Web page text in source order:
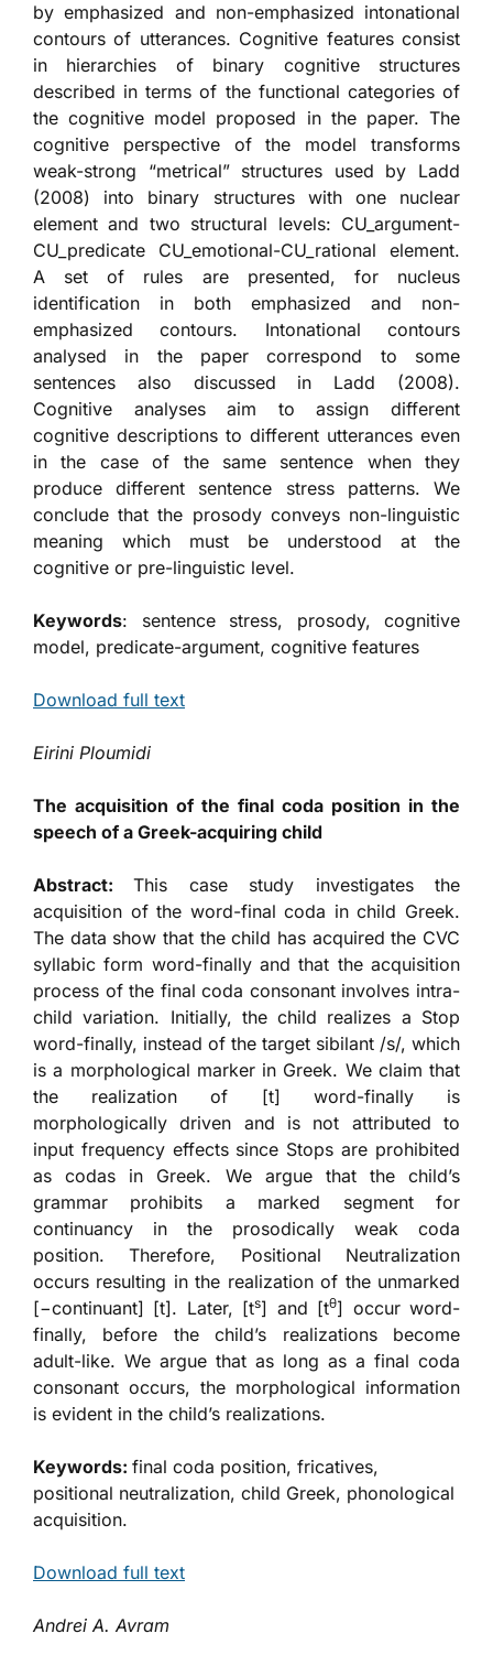
by emphasized and non-emphasized intonational
contours of utterances. Cognitive features consist
in hierarchies of binary cognitive structures
described in terms of the functional categories of
the cognitive model proposed in the paper. The
cognitive perspective of the model transforms
weak-strong “metrical” structures used by Ladd
(2008) into binary structures with one nuclear
element and two structural levels: CU_argument-
CU_predicate CU_emotional-CU_rational element.
A set of rules are presented, for nucleus
identification in both emphasized and non-
emphasized contours. Intonational contours
analysed in the paper correspond to some
sentences also discussed in Ladd (2008).
Cognitive analyses aim to assign different
cognitive descriptions to different utterances even
in the case of the same sentence when they
produce different sentence stress patterns. We
conclude that the prosody conveys non-linguistic
meaning which must be understood at the
cognitive or pre-linguistic level.
Keywords: sentence stress, prosody, cognitive
model, predicate-argument, cognitive features
Download full text
Eirini Ploumidi
The acquisition of the final coda position in the
speech of a Greek-acquiring child
Abstract:This case study investigates the
acquisition of the word-final coda in child Greek.
The data show that the child has acquired the CVC
syllabic form word-finally and that the acquisition
process of the final coda consonant involves intra-
child variation. Initially, the child realizes a Stop
word-finally, instead of the target sibilant /s/, which
is a morphological marker in Greek. We claim that
the realization of [t] word-finally is
morphologically driven and is not attributed to
input frequency effects since Stops are prohibited
as codas in Greek. We argue that the child’s
grammar prohibits a marked segment for
continuancy in the prosodically weak coda
position. Therefore, Positional Neutralization
occurs resulting in the realization of the unmarked
[−continuant] [t]. Later, [ts] and [tθ] occur word-
finally, before the child’s realizations become
adult-like. We argue that as long as a final coda
consonant occurs, the morphological information
is evident in the child’s realizations.
Keywords: final coda position, fricatives,
positional neutralization, child Greek, phonological
acquisition.
Download full text
Andrei A. Avram